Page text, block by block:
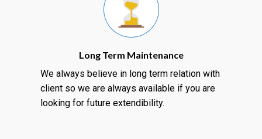
Long Term Maintenance
We always believe in long term relation with
client so we are always available if you are
looking for future extendibility.